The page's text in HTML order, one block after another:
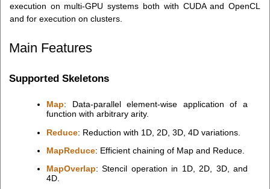
execution on multi-GPU systems both with CUDA and OpenCL
and for execution on clusters.
Main Features
Supported Skeletons
Map: Data-parallel element-wise application of a
function with arbitrary arity.
Reduce: Reduction with 1D, 2D, 3D, 4D variations.
MapReduce: Efficient chaining of Map and Reduce.
MapOverlap: Stencil operation in 1D, 2D, 3D, and
4D.